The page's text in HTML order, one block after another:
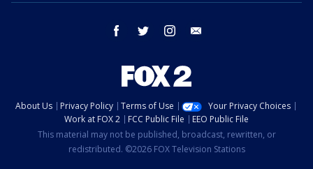
facebook twitter instagram
About Us Privacy Policy Terms of Use
Your Privacy Choices
Work at FOX 2
FCC Public File
EEO Public File
This material may not be published, broadcast, rewritten, or
redistributed. ©2026 FOX Television Stations